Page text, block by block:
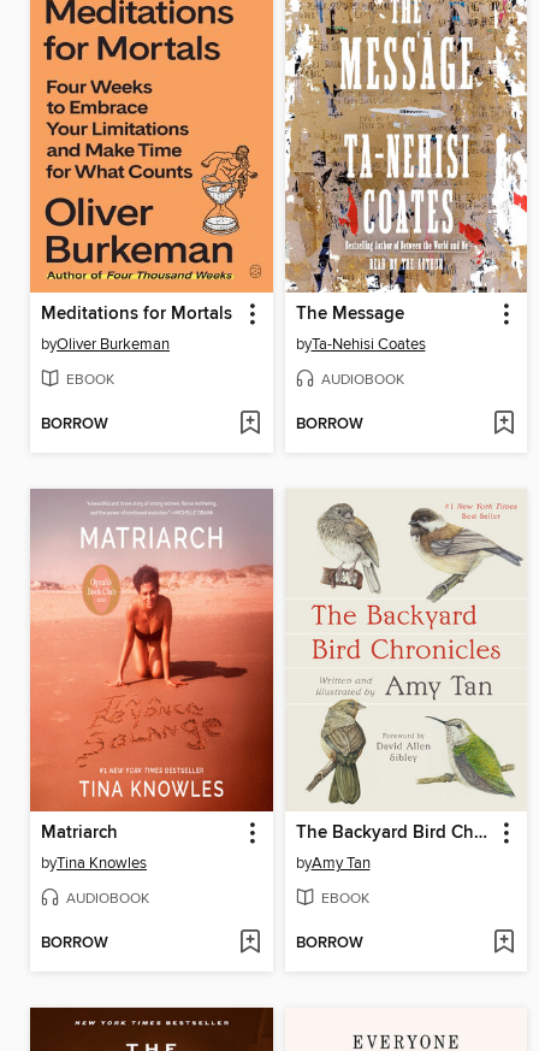
Meditations for Mortals
byOliver Burkeman
EBOOK
BORROW
The Message
byTa-Nehisi Coates
AUDIOBOOK
BORROW
Matriarch
byTina Knowles
AUDIOBOOK
BORROW
The Backyard Bird Chronicles
byAmy Tan
EBOOK
BORROW